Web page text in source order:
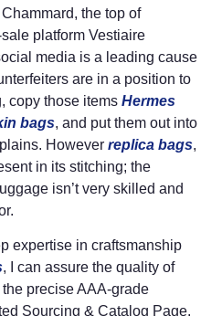
the top of
platform Vestiaire
media is a leading cause
are in a position to
copy those items Hermes
bags, and put them out into
However replica bags,
in its stitching; the
isn’t very skilled and
expertise in craftsmanship
, I can assure the quality of
precise AAA-grade
Sourcing & Catalog Page.